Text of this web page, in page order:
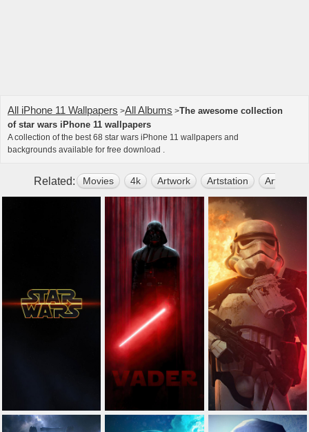
All iPhone 11 Wallpapers >All Albums >The awesome collection
of star wars iPhone 11 wallpapers
A collection of the best 68 star wars iPhone 11 wallpapers and
backgrounds available for free download .
Related: Movies 4k Artwork Artstation Artist